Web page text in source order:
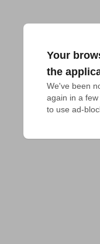
Your
the
We've been
again in a
to use ad-